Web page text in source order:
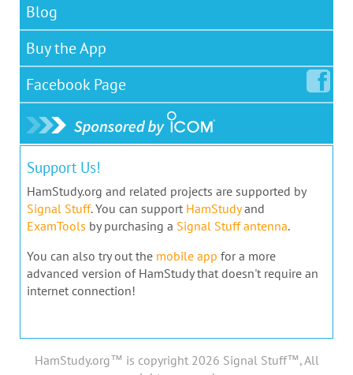
Blog
Buy the App
Facebook Page
Support Us!
HamStudy.org and related projects are supported by
Signal Stuff. You can support HamStudyand
ExamTools by purchasing a Signal Stuff antenna.
You can also try out the mobile app for a more
advanced version of HamStudy that doesn't require an
internet connection!
HamStudy.org™ is copyright 2026 Signal Stuff™, All